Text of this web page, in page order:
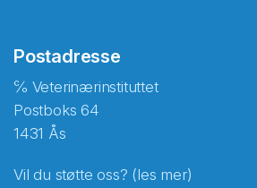
Postadresse
℅ Veterinærinstituttet
Postboks 64
1431 Ås
Vil du støtte oss? (les mer)